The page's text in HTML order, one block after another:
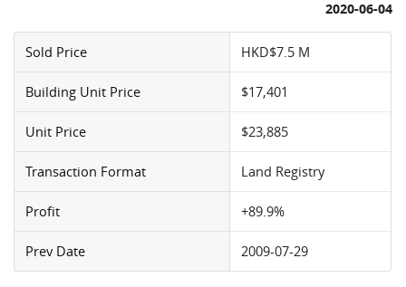
2020-06-04
Sold Price HKD$7.5 M
Building Unit Price $17,401
Unit Price $23,885
Transaction Format Land Registry
Profit +89.9%
Prev Date 2009-07-29